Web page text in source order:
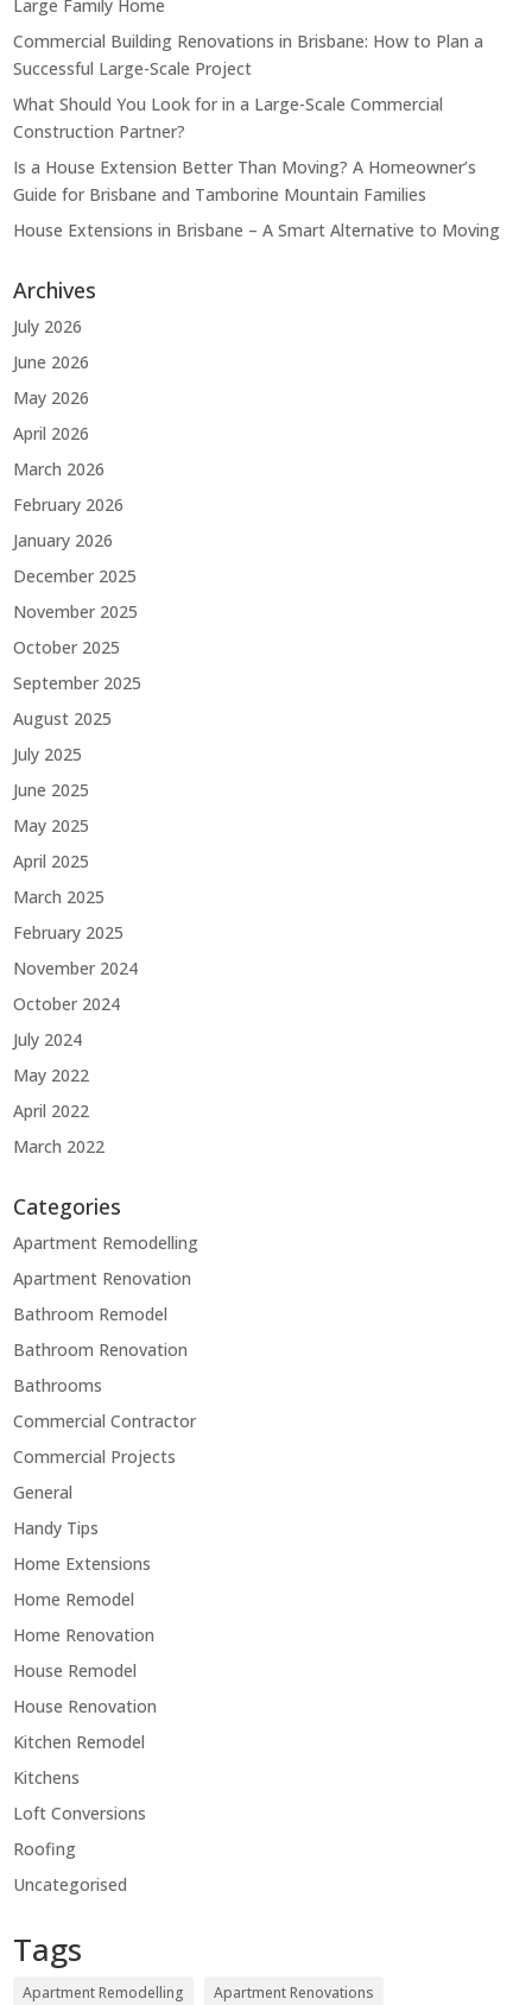
Large Family Home
Commercial Building Renovations in Brisbane: How to Plan a
Successful Large-Scale Project
What Should You Look for in a Large-Scale Commercial
Construction Partner?
Is a House Extension Better Than Moving? A Homeowner’s
Guide for Brisbane and Tamborine Mountain Families
House Extensions in Brisbane – A Smart Alternative to Moving
Archives
July 2026
June 2026
May 2026
April 2026
March 2026
February 2026
January 2026
December 2025
November 2025
October 2025
September 2025
August 2025
July 2025
June 2025
May 2025
April 2025
March 2025
February 2025
November 2024
October 2024
July 2024
May 2022
April 2022
March 2022
Categories
Apartment Remodelling
Apartment Renovation
Bathroom Remodel
Bathroom Renovation
Bathrooms
Commercial Contractor
Commercial Projects
General
Handy Tips
Home Extensions
Home Remodel
Home Renovation
House Remodel
House Renovation
Kitchen Remodel
Kitchens
Loft Conversions
Roofing
Uncategorised
Tags
Apartment Remodelling
Apartment Renovations